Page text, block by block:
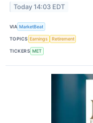
Today 14:03 EDT
VIA MarketBeat
TOPICS Earnings Retirement
TICKERS MET